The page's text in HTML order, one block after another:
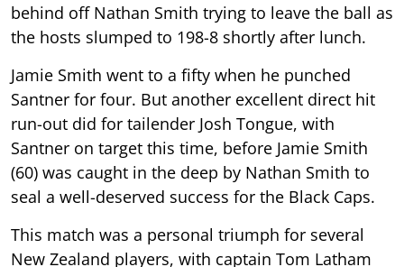
behind off Nathan Smith trying to leave the ball as
the hosts slumped to 198-8 shortly after lunch.
Jamie Smith went to a fifty when he punched
Santner for four. But another excellent direct hit
run-out did for tailender Josh Tongue, with
Santner on target this time, before Jamie Smith
(60) was caught in the deep by Nathan Smith to
seal a well-deserved success for the Black Caps.
This match was a personal triumph for several
New Zealand players, with captain Tom Latham